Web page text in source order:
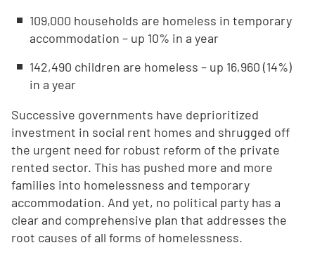
109,000 households are homeless in temporary
accommodation – up 10% in a year
142,490 children are homeless – up 16,960 (14%)
in a year
Successive governments have deprioritized
investment in social rent homes and shrugged off
the urgent need for robust reform of the private
rented sector. This has pushed more and more
families into homelessness and temporary
accommodation. And yet, no political party has a
clear and comprehensive plan that addresses the
root causes of all forms of homelessness.